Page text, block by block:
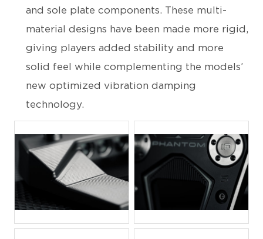
and sole plate components. These multi-
material designs have been made more rigid,
giving players added stability and more
solid feel while complementing the models’
new optimized vibration damping
technology.
JPG JPG